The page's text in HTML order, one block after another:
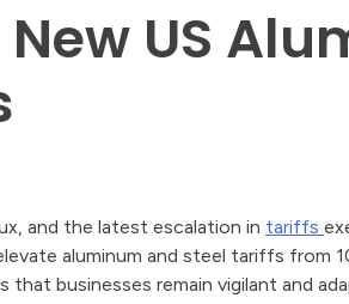
US
and the latest escalation in tariffs
aluminum and steel tariffs from
businesses remain vigilant and